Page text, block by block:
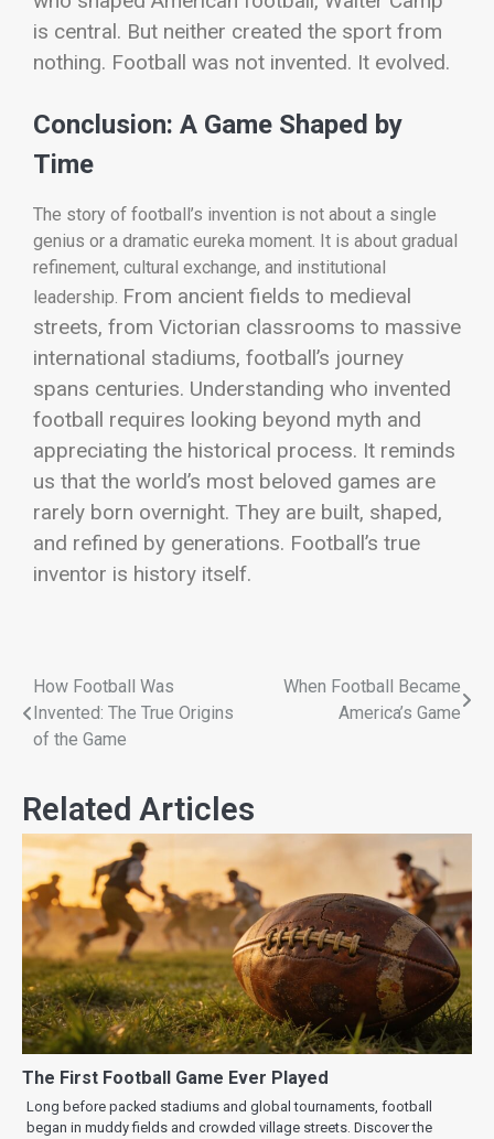
is central. But neither created the sport from
nothing. Football was not invented. It evolved.
Conclusion: A Game Shaped by
Time
The story of football’s invention is not about a single
genius or a dramatic eureka moment. It is about gradual
refinement, cultural exchange, and institutional
leadership. From ancient fields to medieval
streets, from Victorian classrooms to massive
international stadiums, football’s journey
spans centuries. Understanding who invented
football requires looking beyond myth and
appreciating the historical process. It reminds
us that the world’s most beloved games are
rarely born overnight. They are built, shaped,
and refined by generations. Football’s true
inventor is history itself.
How Football Was
Invented: The True Origins
of the Game
When Football Became
America’s Game
Related Articles
The First Football Game Ever Played
Long before packed stadiums and global tournaments, football
began in muddy fields and crowded village streets. Discover the